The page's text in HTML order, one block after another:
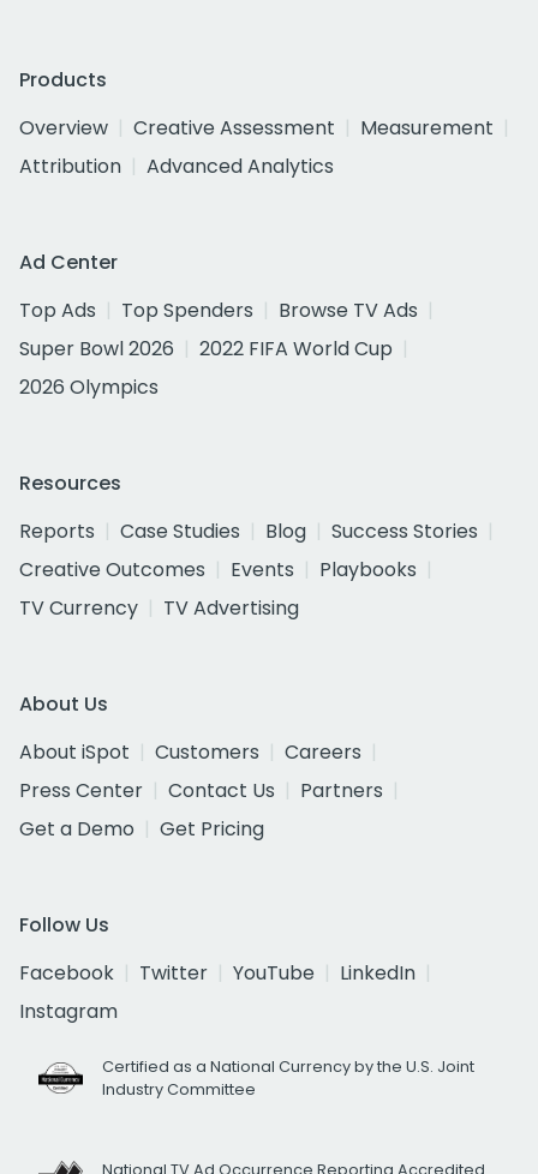
Products
Overview
Creative Assessment
Measurement
Attribution
Advanced Analytics
Ad Center
Top Ads
Top Spenders
Browse TV Ads
Super Bowl 2026
2022 FIFA World Cup
2026 Olympics
Resources
Reports
Case Studies Blog
Success Stories
Creative Outcomes
Events
Playbooks
TV Currency
TV Advertising
About Us
About iSpot
Customers
Careers
Press Center
Contact Us
Partners
Get a Demo
Get Pricing
Follow Us
Facebook
Twitter YouTube
LinkedIn
Instagram
Certified as a National Currency by the U.S. Joint
Industry Committee